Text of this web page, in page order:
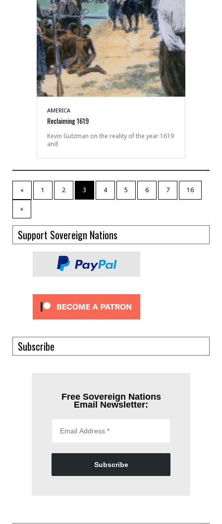
AMERICA
Reclaiming 1619
Kevin Gutzman on the reality of the year 1619
and
« 1 2 3 4 5 6 7 16
»
Support Sovereign Nations
Subscribe
Free Sovereign Nations
Email Newsletter:
Subscribe